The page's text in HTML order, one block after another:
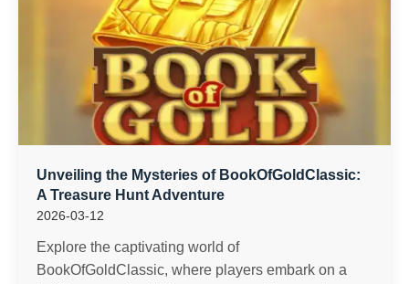
Unveiling the Mysteries of BookOfGoldClassic:
A Treasure Hunt Adventure
2026-03-12
Explore the captivating world of
BookOfGoldClassic, where players embark on a